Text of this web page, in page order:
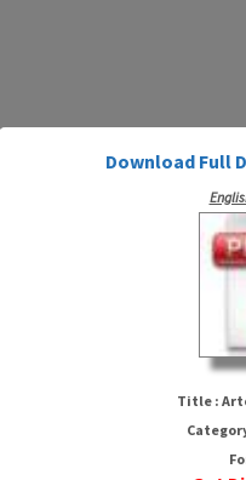
Artery
HTTP://
Download Full
Title :